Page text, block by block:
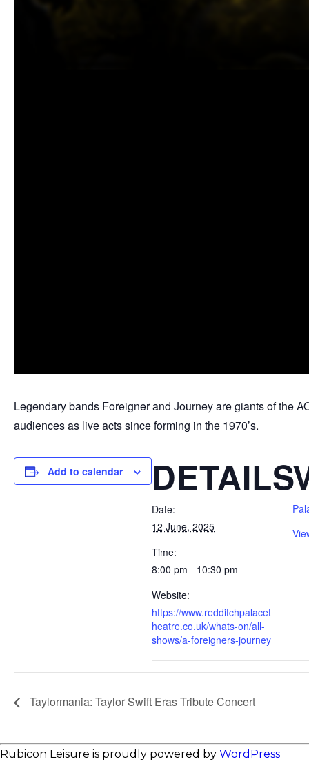
Legendary bands Foreigner and Journey are giants of the
audiences as live acts since forming in the 1970’s.
Add to calendar DETAILS
Date:
12 June, 2025
Time:
8:00 pm - 10:30 pm
Website:
https://www.redditchpalacet
heatre.co.uk/whats-on/all-
shows/a-foreigners-journey
Taylormania: Taylor Swift Eras Tribute Concert
Rubicon Leisure is proudly powered by WordPress